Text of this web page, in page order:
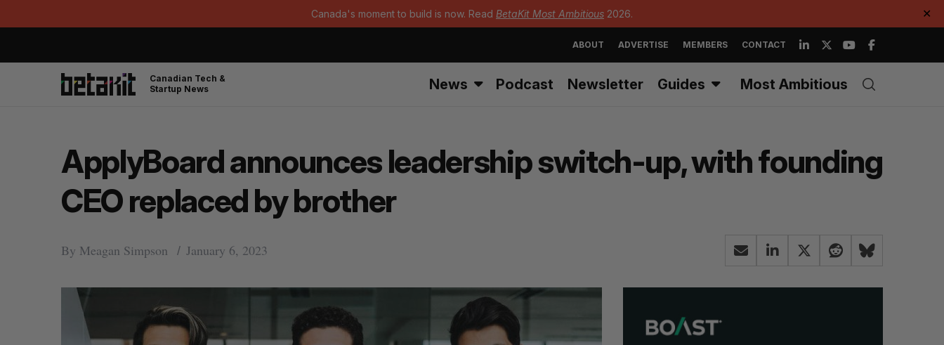
Canada's moment to build is now. Read BetaKit Most Ambitious 2026. ✕
ABOUT ADVERTISE MEMBERS CONTACT
Canadian Tech &
Startup News
News Podcast Newsletter Guides Most Ambitious
ApplyBoard announces leadership switch-up, with founding
CEO replaced by brother
By Meagan Simpson January 6, 2023